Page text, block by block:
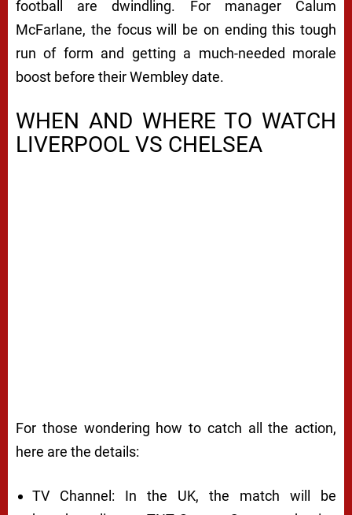
football are dwindling. For manager Calum
McFarlane, the focus will be on ending this tough
run of form and getting a much-needed morale
boost before their Wembley date.
WHEN AND WHERE TO WATCH
LIVERPOOL VS CHELSEA
For those wondering how to catch all the action,
here are the details:
TV Channel: In the UK, the match will be